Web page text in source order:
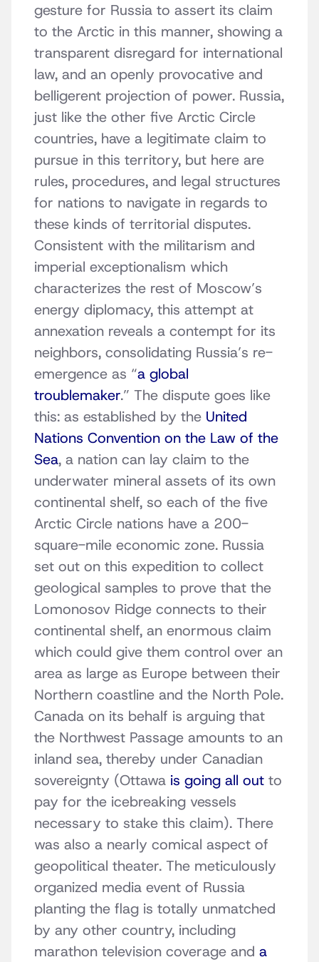
gesture for Russia to assert its claim
to the Arctic in this manner, showing a
transparent disregard for international
law, and an openly provocative and
belligerent projection of power. Russia,
just like the other five Arctic Circle
countries, have a legitimate claim to
pursue in this territory, but here are
rules, procedures, and legal structures
for nations to navigate in regards to
these kinds of territorial disputes.
Consistent with the militarism and
imperial exceptionalism which
characterizes the rest of Moscow’s
energy diplomacy, this attempt at
annexation reveals a contempt for its
neighbors, consolidating Russia’s re-
emergence as “a global
troublemaker.” The dispute goes like
this: as established by the United
Nations Convention on the Law of the
Sea, a nation can lay claim to the
underwater mineral assets of its own
continental shelf, so each of the five
Arctic Circle nations have a 200-
square-mile economic zone. Russia
set out on this expedition to collect
geological samples to prove that the
Lomonosov Ridge connects to their
continental shelf, an enormous claim
which could give them control over an
area as large as Europe between their
Northern coastline and the North Pole.
Canada on its behalf is arguing that
the Northwest Passage amounts to an
inland sea, thereby under Canadian
sovereignty (Ottawa is going all out to
pay for the icebreaking vessels
necessary to stake this claim). There
was also a nearly comical aspect of
geopolitical theater. The meticulously
organized media event of Russia
planting the flag is totally unmatched
by any other country, including
marathon television coverage and a